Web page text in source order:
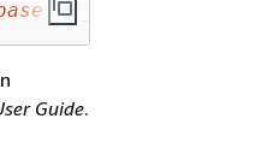
.my_iceberg_table
Guide.